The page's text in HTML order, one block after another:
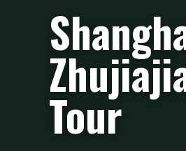
Tour